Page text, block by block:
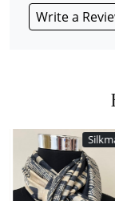
Write a